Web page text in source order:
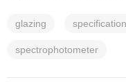
glazing specification
spectrophotometer